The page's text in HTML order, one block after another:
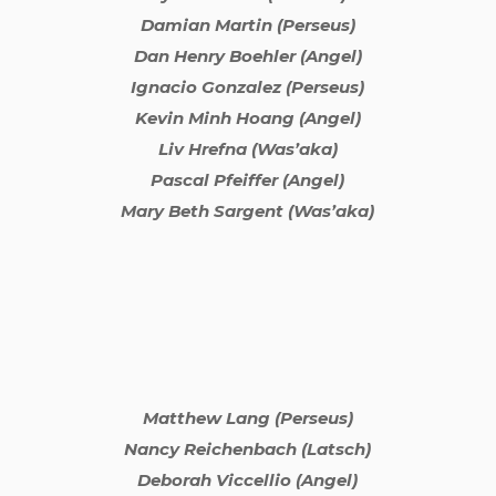
Damian Martin (Perseus)
Dan Henry Boehler (Angel)
Ignacio Gonzalez (Perseus)
Kevin Minh Hoang (Angel)
Liv Hrefna (Was’aka)
Pascal Pfeiffer (Angel)
Mary Beth Sargent (Was’aka)
Matthew Lang (Perseus)
Nancy Reichenbach (Latsch)
Deborah Viccellio (Angel)